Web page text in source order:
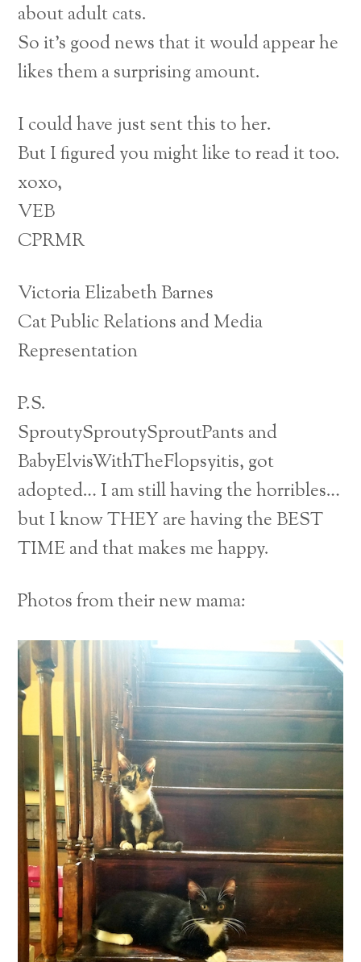
about adult cats.
So it’s good news that it would appear he
likes them a surprising amount.
I could have just sent this to her.
But I figured you might like to read it too.
xoxo,
VEB
CPRMR
Victoria Elizabeth Barnes
Cat Public Relations and Media
Representation
P.S.
SproutySproutySproutPants and
BabyElvisWithTheFlopsyitis, got
adopted… I am still having the horribles…
but I know THEY are having the BEST
TIME and that makes me happy.
Photos from their new mama: